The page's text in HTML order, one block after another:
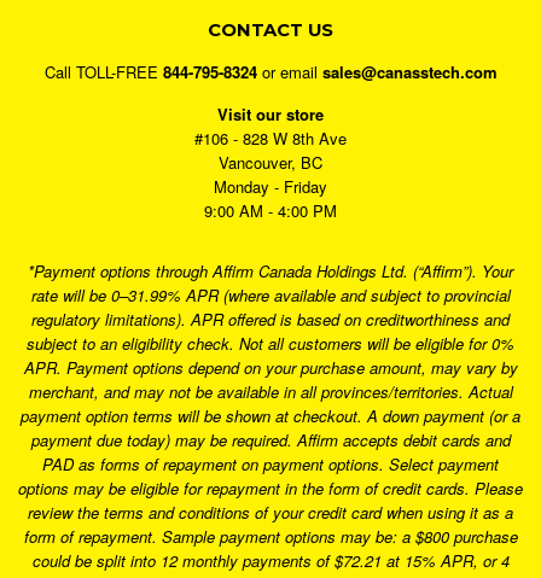
CONTACT US
Call TOLL-FREE 844-795-8324or email sales@canasstech.com
Visit our store
#106 - 828 W 8th Ave
Vancouver, BC
Monday - Friday
9:00 AM - 4:00 PM
*Payment options through Affirm Canada Holdings Ltd. (“Affirm”). Your
rate will be 0–31.99% APR (where available and subject to provincial
regulatory limitations). APR offered is based on creditworthiness and
subject to an eligibility check. Not all customers will be eligible for 0%
APR. Payment options depend on your purchase amount, may vary by
merchant, and may not be available in all provinces/territories. Actual
payment option terms will be shown at checkout. A down payment (or a
payment due today) may be required. Affirm accepts debit cards and
PAD as forms of repayment on payment options. Select payment
options may be eligible for repayment in the form of credit cards. Please
review the terms and conditions of your credit card when using it as a
form of repayment. Sample payment options may be: a $800 purchase
could be split into 12 monthly payments of $72.21 at 15% APR, or 4